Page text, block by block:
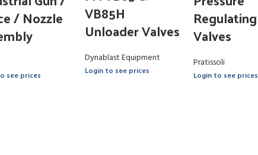
/ Nozzle
see prices
VB85H
Unloader Valves
Dynablast Equipment
Login to see prices
Regulating
Valves
Pratissoli
Login to see prices